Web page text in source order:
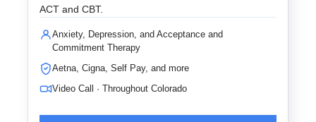
ACT and CBT.
Anxiety, Depression, and Acceptance and
Commitment Therapy
Aetna, Cigna, Self Pay, and more
Video Call · Throughout Colorado